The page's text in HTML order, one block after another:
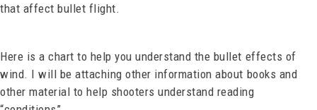
that affect bullet flight.
Here is a chart to help you understand the bullet effects of
wind. I will be attaching other information about books and
other material to help shooters understand reading